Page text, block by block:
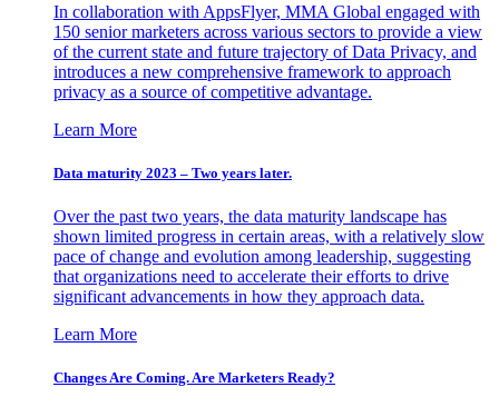
In collaboration with AppsFlyer, MMA Global engaged with
150 senior marketers across various sectors to provide a view
of the current state and future trajectory of Data Privacy, and
introduces a new comprehensive framework to approach
privacy as a source of competitive advantage.
Learn More
Data maturity 2023 – Two years later.
Over the past two years, the data maturity landscape has
shown limited progress in certain areas, with a relatively slow
pace of change and evolution among leadership, suggesting
that organizations need to accelerate their efforts to drive
significant advancements in how they approach data.
Learn More
Changes Are Coming. Are Marketers Ready?